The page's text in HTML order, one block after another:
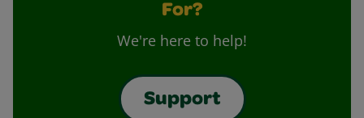
For?
We're here to help!
Support